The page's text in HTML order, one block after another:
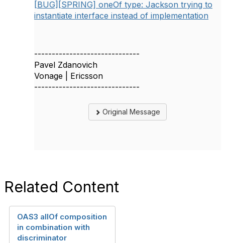
[BUG][SPRING] oneOf type: Jackson trying to
instantiate interface instead of implementation
------------------------------
Pavel Zdanovich
Vonage | Ericsson
------------------------------
Original Message
Related Content
OAS3 allOf composition
in combination with
discriminator